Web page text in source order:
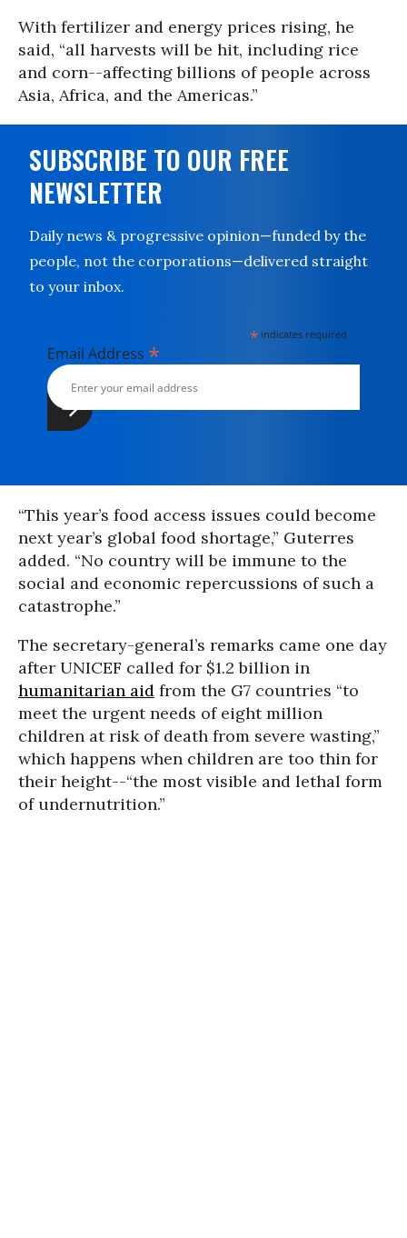
With fertilizer and energy prices rising, he
said, “all harvests will be hit, including rice
and corn--affecting billions of people across
Asia, Africa, and the Americas.”
SUBSCRIBE TO OUR FREE
NEWSLETTER
Daily news & progressive opinion—funded by the
people, not the corporations—delivered straight
to your inbox.
* indicates required
Email Address *
“This year’s food access issues could become
next year’s global food shortage,” Guterres
added. “No country will be immune to the
social and economic repercussions of such a
catastrophe.”
The secretary-general’s remarks came one day
after UNICEF called for $1.2 billion in
humanitarian aid from the G7 countries “to
meet the urgent needs of eight million
children at risk of death from severe wasting,”
which happens when children are too thin for
their height--“the most visible and lethal form
of undernutrition.”